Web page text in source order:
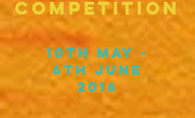
COMPETITION
10th May -
6th June
2016